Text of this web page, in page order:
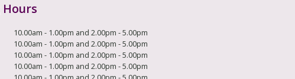
10.00am - 1.00pm and 2.00pm - 5.00pm
10.00am - 1.00pm and 2.00pm - 5.00pm
10.00am - 1.00pm and 2.00pm - 5.00pm
10.00am - 1.00pm and 2.00pm - 5.00pm